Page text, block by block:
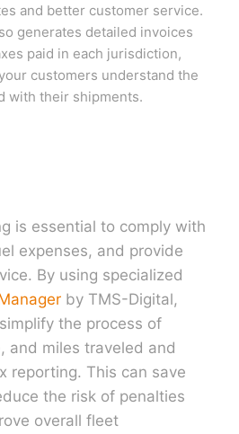
and better customer service.
generates detailed invoices
paid in each jurisdiction,
customers understand the
with their shipments.
is essential to comply with
expenses, and provide
By using specialized
by TMS-Digital,
the process of
and miles traveled and
reporting. This can save
the risk of penalties
overall fleet